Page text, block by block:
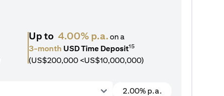
Up to 4.00% p.a.on a
3-month USD Time Deposit15
(US$200,000 <US$10,000,000)
2.00% p.a.